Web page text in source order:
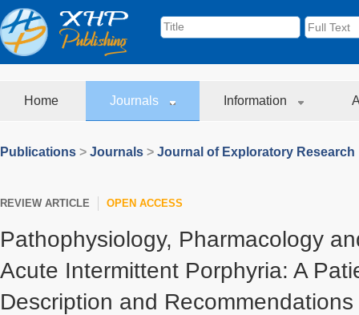
Home Journals Information
Publications > Journals > Journal of Exploratory
REVIEW ARTICLE OPEN ACCESS
Pathophysiology, Pharmacology
Acute Intermittent Porphyria: A
Description and